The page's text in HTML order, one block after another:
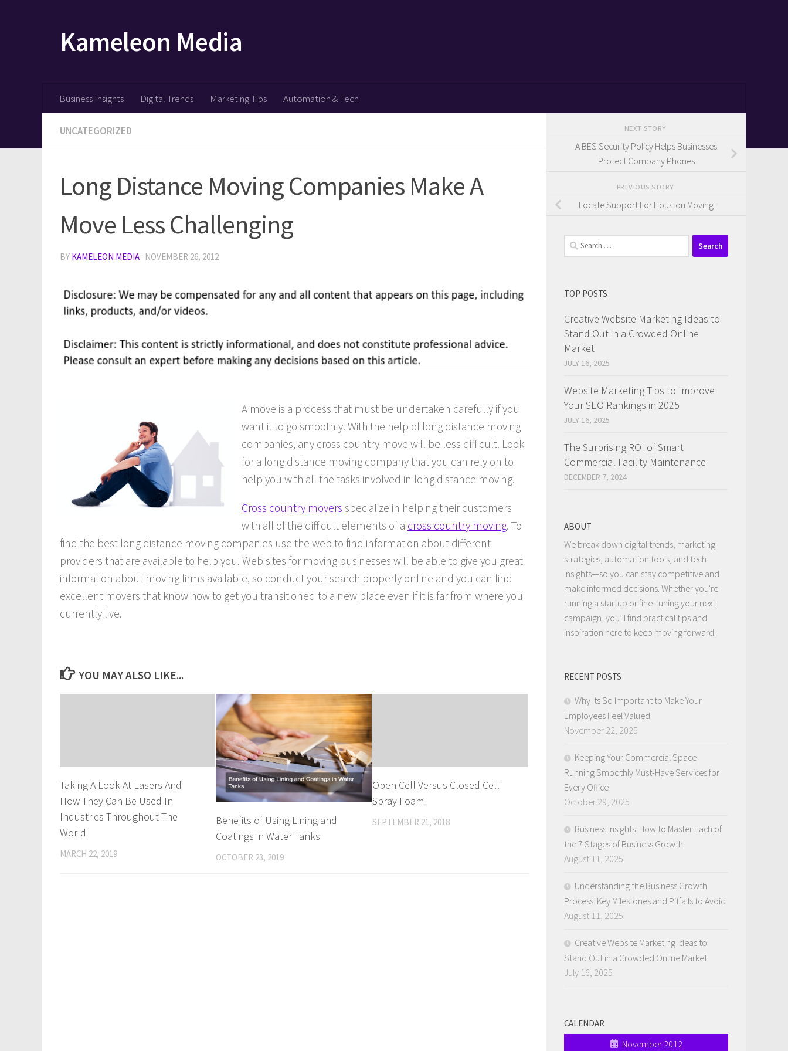
Kameleon Media
Business Insights Digital Trends Marketing Tips Automation & Tech
UNCATEGORIZED
Long Distance Moving Companies Make A
Move Less Challenging
BY KAMELEON MEDIA · NOVEMBER 26, 2012
A move is a process that must be undertaken carefully if you
want it to go smoothly. With the help of long distance moving
companies, any cross country move will be less difficult. Look
for a long distance moving company that you can rely on to
help you with all the tasks involved in long distance moving.
Cross country movers specialize in helping their customers
with all of the difficult elements of a cross country moving. To
find the best long distance moving companies use the web to find information about different
providers that are available to help you. Web sites for moving businesses will be able to give you great
information about moving firms available, so conduct your search properly online and you can find
excellent movers that know how to get you transitioned to a new place even if it is far from where you
currently live.
YOU MAY ALSO LIKE...
Taking A Look At Lasers And
How They Can Be Used In
Industries Throughout The
World
MARCH 22, 2019
Benefits of Using Lining and
Coatings in Water Tanks
OCTOBER 23, 2019
Open Cell Versus Closed Cell
Spray Foam
SEPTEMBER 21, 2018
NEXT STORY
A BES Security Policy Helps Businesses
Protect Company Phones
PREVIOUS STORY
Locate Support For Houston Moving
Search
for:
TOP POSTS
Creative Website Marketing Ideas to
Stand Out in a Crowded Online
Market
JULY 16, 2025
Website Marketing Tips to Improve
Your SEO Rankings in 2025
JULY 16, 2025
The Surprising ROI of Smart
Commercial Facility Maintenance
DECEMBER 7, 2024
ABOUT
We break down digital trends, marketing
strategies, automation tools, and tech
insights—so you can stay competitive and
make informed decisions. Whether you're
running a startup or fine-tuning your next
campaign, you’ll find practical tips and
inspiration here to keep moving forward.
RECENT POSTS
Why Its So Important to Make Your
Employees Feel Valued
November 22, 2025
Keeping Your Commercial Space
Running Smoothly Must-Have Services for
Every Office
October 29, 2025
Business Insights: How to Master Each of
the 7 Stages of Business Growth
August 11, 2025
Understanding the Business Growth
Process: Key Milestones and Pitfalls to Avoid
August 11, 2025
Creative Website Marketing Ideas to
Stand Out in a Crowded Online Market
July 16, 2025
CALENDAR
November 2012